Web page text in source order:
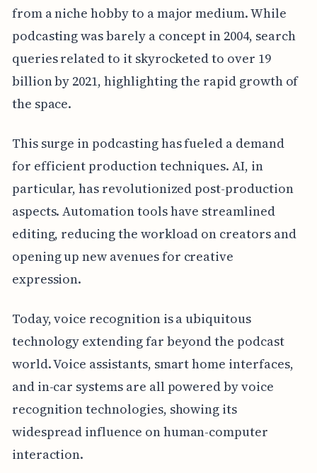
from a niche hobby to a major medium. While
podcasting was barely a concept in 2004, search
queries related to it skyrocketed to over 19
billion by 2021, highlighting the rapid growth of
the space.
This surge in podcasting has fueled a demand
for efficient production techniques. AI, in
particular, has revolutionized post-production
aspects. Automation tools have streamlined
editing, reducing the workload on creators and
opening up new avenues for creative
expression.
Today, voice recognition is a ubiquitous
technology extending far beyond the podcast
world. Voice assistants, smart home interfaces,
and in-car systems are all powered by voice
recognition technologies, showing its
widespread influence on human-computer
interaction.